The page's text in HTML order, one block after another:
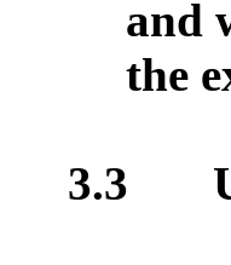
and
the
3.3